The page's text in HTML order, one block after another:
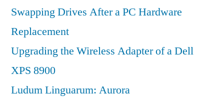
Swapping Drives After a PC Hardware
Replacement
Upgrading the Wireless Adapter of a Dell
XPS 8900
Ludum Linguarum: Aurora